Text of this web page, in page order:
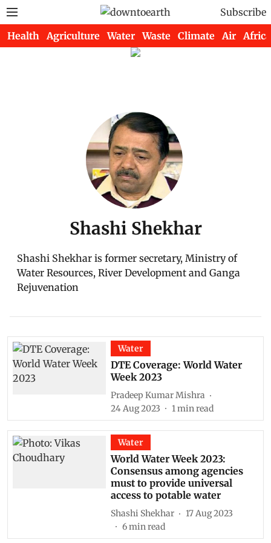
Subscribe
Health Agriculture Water Waste Climate Air Africa
Shashi Shekhar
Shashi Shekhar is former secretary, Ministry of
Water Resources, River Development and Ganga
Rejuvenation
Water
DTE Coverage: World Water
Week 2023
Pradeep Kumar Mishra
24 Aug 2023
1min read
Water
World Water Week 2023:
Consensus among agencies
must to provide universal
access to potable water
Shashi Shekhar
17 Aug 2023
6min read